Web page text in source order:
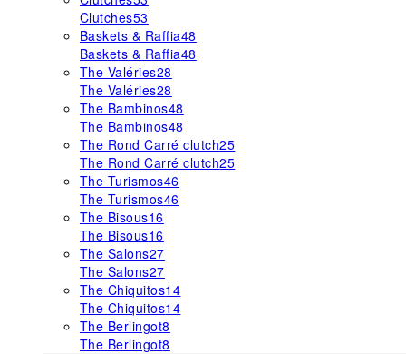
Clutches53
Baskets & Raffia48
Baskets & Raffia48
The Valéries28
The Valéries28
The Bambinos48
The Bambinos48
The Rond Carré clutch25
The Rond Carré clutch25
The Turismos46
The Turismos46
The Bisous16
The Bisous16
The Salons27
The Salons27
The Chiquitos14
The Chiquitos14
The Berlingot8
The Berlingot8